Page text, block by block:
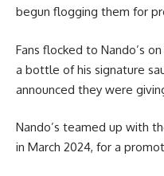
begun flogging them for
Fans flocked to Nando’s
a bottle of his signature
announced they were
Nando’s teamed up with
in March 2024, for a